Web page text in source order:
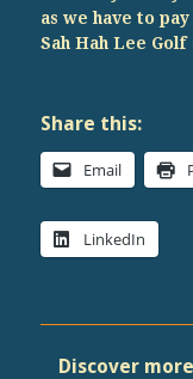
as we have to
Sah Hah Lee Golf
Share this:
Email
LinkedIn
Discover